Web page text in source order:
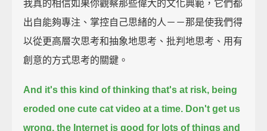
我真的相信如果你觀察那些偉大的文化典範，它們都
出自能夠專注、掌控自己思緒的人－－那是使我們得
以從更高層次思考和抽象地思考、批判地思考、用有
創意的方式思考的關鍵。
And it's this kind of thinking that's at risk, being
eroded one cute cat video at a time. Don't get us
wrong, the Internet is good for lots of things and